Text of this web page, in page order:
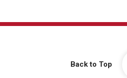
Back to Top